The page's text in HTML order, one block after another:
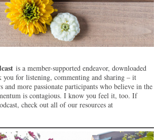
is a member-supported endeavor, downloaded
for listening, commenting and sharing – it
more passionate participants who believe in the
is contagious. I know you feel it, too. If
check out all of our resources at